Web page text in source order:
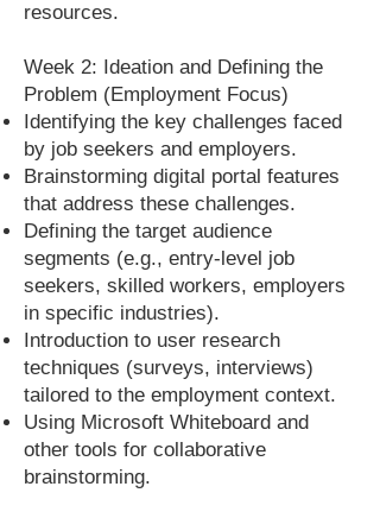
resources.
Week 2: Ideation and Defining the
Problem (Employment Focus)
Identifying the key challenges faced
by job seekers and employers.
Brainstorming digital portal features
that address these challenges.
Defining the target audience
segments (e.g., entry-level job
seekers, skilled workers, employers
in specific industries).
Introduction to user research
techniques (surveys, interviews)
tailored to the employment context.
Using Microsoft Whiteboard and
other tools for collaborative
brainstorming.